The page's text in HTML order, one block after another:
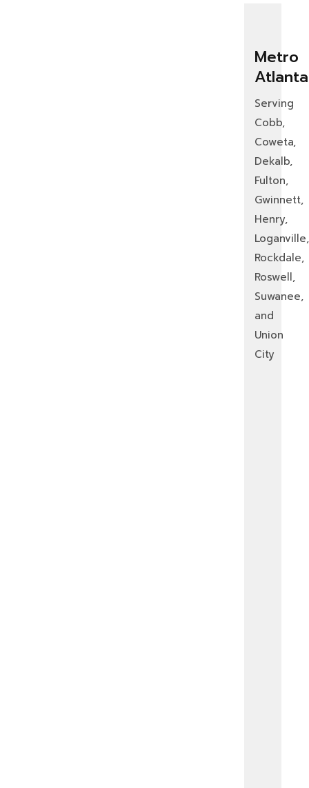
Metro
Atlanta
Serving
Cobb,
Coweta,
Dekalb,
Fulton,
Gwinnett,
Henry,
Loganville,
Rockdale,
Roswell,
Suwanee,
and
Union
City